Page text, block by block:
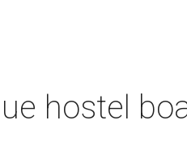
hostel